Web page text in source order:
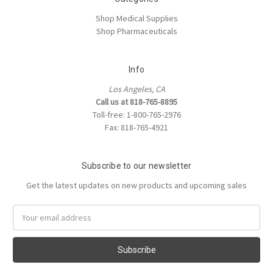
Shop Medical Supplies
Shop Pharmaceuticals
Info
Los Angeles, CA
Call us at 818-765-8895
Toll-free: 1-800-765-2976
Fax: 818-765-4921
Subscribe to our newsletter
Get the latest updates on new products and upcoming sales
Address